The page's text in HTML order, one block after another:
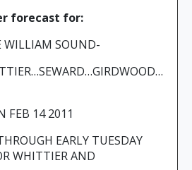
forecast for:
WILLIAM SOUND-
FEB 14 2011
EARLY TUESDAY
WHITTIER AND